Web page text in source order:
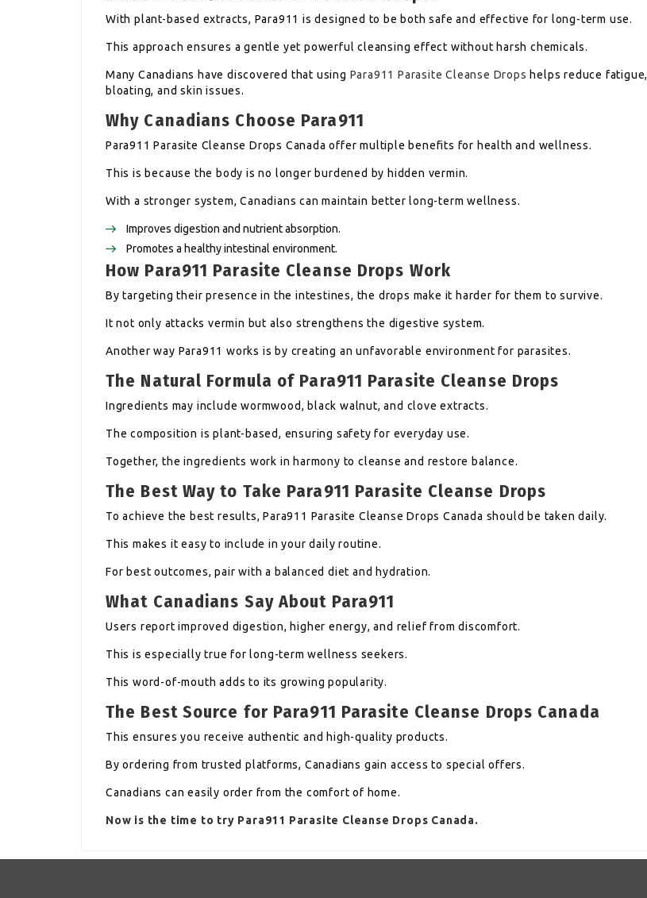
With plant-based extracts, Para911 is designed to be both safe and effective for long-term use.
This approach ensures a gentle yet powerful cleansing effect without harsh chemicals.
Many Canadians have discovered that using Para911 Parasite Cleanse Drops helps reduce fatigue,
bloating, and skin issues.
Why Canadians Choose Para911
Para911 Parasite Cleanse Drops Canada offer multiple benefits for health and wellness.
This is because the body is no longer burdened by hidden vermin.
With a stronger system, Canadians can maintain better long-term wellness.
Improves digestion and nutrient absorption.
Promotes a healthy intestinal environment.
How Para911 Parasite Cleanse Drops Work
By targeting their presence in the intestines, the drops make it harder for them to survive.
It not only attacks vermin but also strengthens the digestive system.
Another way Para911 works is by creating an unfavorable environment for parasites.
The Natural Formula of Para911 Parasite Cleanse Drops
Ingredients may include wormwood, black walnut, and clove extracts.
The composition is plant-based, ensuring safety for everyday use.
Together, the ingredients work in harmony to cleanse and restore balance.
The Best Way to Take Para911 Parasite Cleanse Drops
To achieve the best results, Para911 Parasite Cleanse Drops Canada should be taken daily.
This makes it easy to include in your daily routine.
For best outcomes, pair with a balanced diet and hydration.
What Canadians Say About Para911
Users report improved digestion, higher energy, and relief from discomfort.
This is especially true for long-term wellness seekers.
This word-of-mouth adds to its growing popularity.
The Best Source for Para911 Parasite Cleanse Drops Canada
This ensures you receive authentic and high-quality products.
By ordering from trusted platforms, Canadians gain access to special offers.
Canadians can easily order from the comfort of home.
Now is the time to try Para911 Parasite Cleanse Drops Canada.